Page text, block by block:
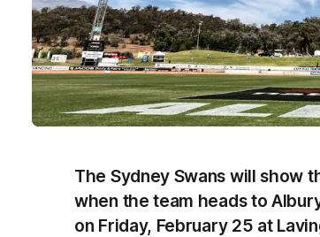
The Sydney Swans will show
when the team heads to
on Friday, February 25 at